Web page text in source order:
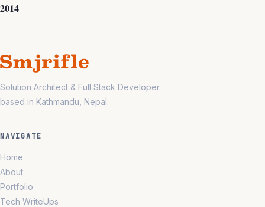
2014
Solution Architect & Full Stack Developer
based in Kathmandu, Nepal.
NAVIGATE
Home
About
Portfolio
Tech WriteUps